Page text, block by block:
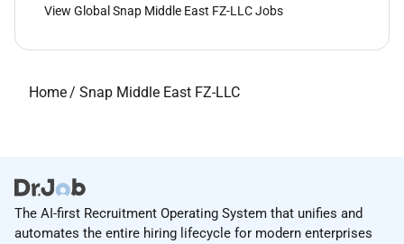
View Global Snap Middle East FZ-LLC Jobs
Home/ Snap Middle East FZ-LLC
The AI-first Recruitment Operating System that unifies and
automates the entire hiring lifecycle for modern enterprises